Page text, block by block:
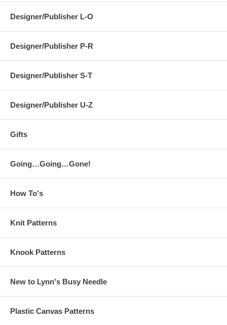
Designer/Publisher L-O
Designer/Publisher P-R
Designer/Publisher S-T
Designer/Publisher U-Z
Gifts
Going…Going…Gone!
How To's
Knit Patterns
Knook Patterns
New to Lynn's Busy Needle
Plastic Canvas Patterns